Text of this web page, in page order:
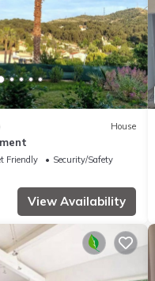
House
Friendly
Security/Safety
View Availability